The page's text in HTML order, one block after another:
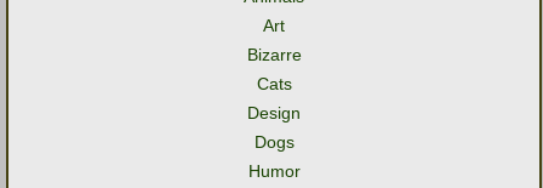
Art
Bizarre
Cats
Design
Dogs
Humor